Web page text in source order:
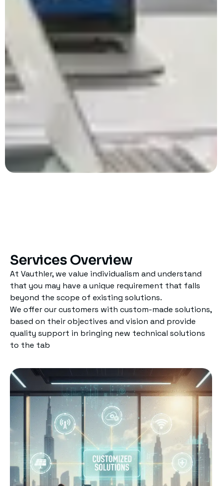
Services Overview
At Vauthler, we value individualism and understand
that you may have a unique requirement that falls
beyond the scope of existing solutions.
We offer our customers with custom-made solutions,
based on their objectives and vision and provide
quality support in bringing new technical solutions
to the tab